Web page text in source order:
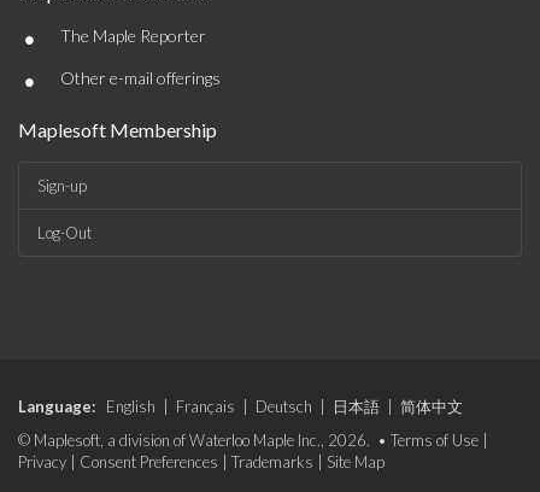
• The Maple Reporter
• Other e-mail offerings
Maplesoft Membership
Sign-up
Log-Out
Language: English Français Deutsch 日本語
简体中文
© Maplesoft, a division of Waterloo Maple Inc., 2026. • Terms of Use
Privacy
Consent Preferences Trademarks Site Map